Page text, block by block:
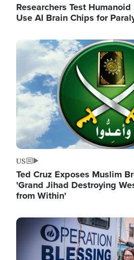
Researchers Test
Use AI Brain Chips for
Image
US
Ted Cruz Exposes Muslim
'Grand Jihad Destroying
from Within'
Image